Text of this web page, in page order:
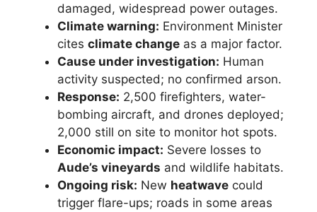
damaged, widespread power outages.
Climate warning: Environment Minister
cites climate change as a major factor.
Cause under investigation: Human
activity suspected; no confirmed arson.
Response: 2,500 firefighters, water-
bombing aircraft, and drones deployed;
2,000 still on site to monitor hot spots.
Economic impact: Severe losses to
Aude’s vineyards and wildlife habitats.
Ongoing risk: New heatwave could
trigger flare-ups; roads in some areas